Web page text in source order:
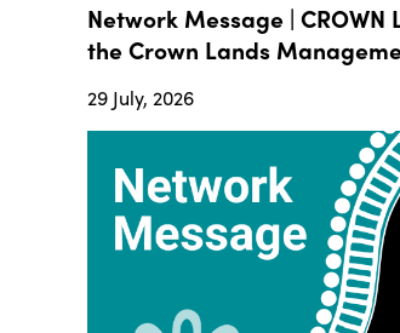
Network Message | CROWN
the Crown Lands
29 July, 2026